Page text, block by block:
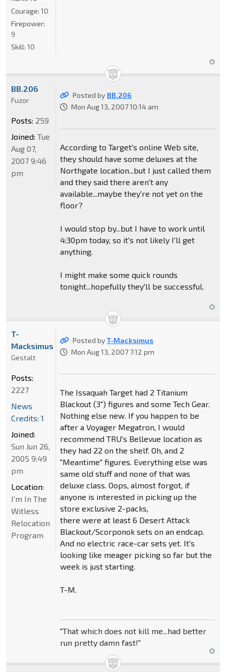
Courage: 10
Firepower:
9
Skill: 10
Posted by BB.206
Mon Aug 13, 2007 10:14 am
According to Target's online Web site,
they should have some deluxes at the
Northgate location...but I just called them
and they said there aren't any
available...maybe they're not yet on the
floor?
I would stop by...but I have to work until
4:30pm today, so it's not likely I'll get
anything.
I might make some quick rounds
tonight...hopefully they'll be successful.
BB.206
Fuzor
Posts: 259
Joined: Tue
Aug 07,
2007 9:46
pm
Posted byT-Macksimus
Mon Aug 13, 2007 7:12 pm
The Issaquah Target had 2 Titanium
Blackout (3") figures and some Tech Gear.
Nothing else new. If you happen to be
after a Voyager Megatron, I would
recommend TRU's Bellevue location as
they had 22 on the shelf. Oh, and 2
"Meantime" figures. Everything else was
same old stuff and none of that was
deluxe class. Oops, almost forgot, if
anyone is interested in picking up the
store exclusive 2-packs,
there were at least 6 Desert Attack
Blackout/Scorponok sets on an endcap.
And no electric race-car sets yet. It's
looking like meager picking so far but the
week is just starting.
T-M.
"That which does not kill me...had better
run pretty damn fast!"
T-
Macksimus
Gestalt
Posts:
2227
News
Credits: 1
Joined:
Sun Jun 26,
2005 9:49
pm
Location:
I'm In The
Witless
Relocation
Program